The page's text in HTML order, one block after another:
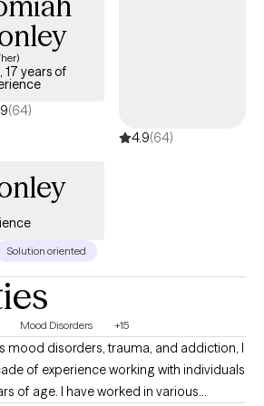
17 years of
(64)
4.9(64)
Solution oriented
Mood Disorders +15
mood disorders, trauma, and addiction, I
of experience working with individuals
of age. I have worked in various